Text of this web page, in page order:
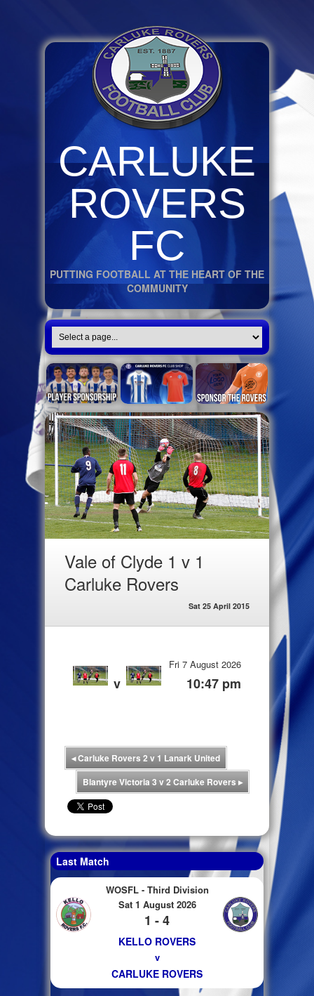
CARLUKE
ROVERS
FC
PUTTING FOOTBALL AT THE HEART OF THE
COMMUNITY
Vale of Clyde 1 v 1
Carluke Rovers
Sat 25 April 2015
v
Fri 7 August 2026
10:47 pm
◂Carluke Rovers 2 v 1 Lanark United
Blantyre Victoria 3 v 2 Carluke Rovers ▸
Last Match
WOSFL - Third Division
Sat 1 August 2026
1 - 4
KELLO ROVERS
v
CARLUKE ROVERS